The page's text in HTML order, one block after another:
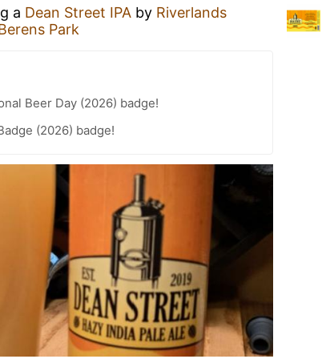
a Dean Street IPA by Riverlands
Park
Beer Day (2026) badge!
(2026) badge!